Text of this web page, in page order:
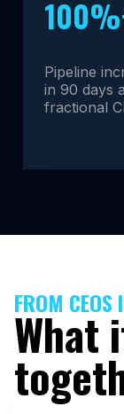
Pipeline
in 90 days
fractional
FROM CEOS
What